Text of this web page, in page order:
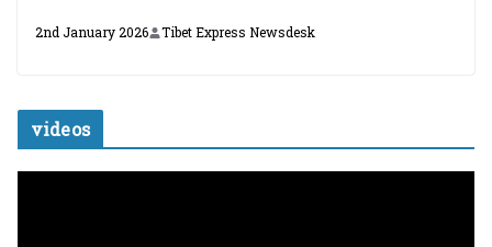
2nd January 2026 Tibet Express Newsdesk
videos